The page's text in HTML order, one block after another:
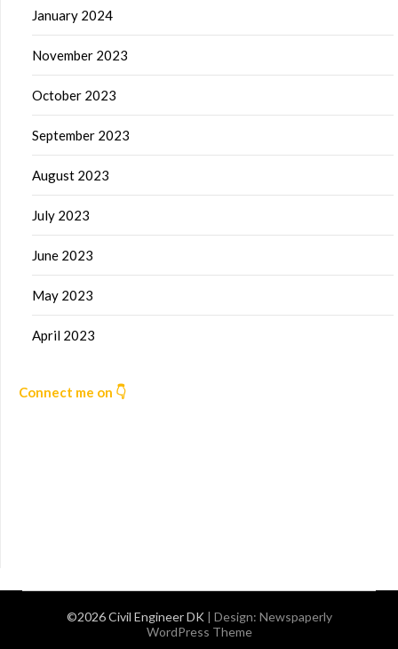
January 2024
November 2023
October 2023
September 2023
August 2023
July 2023
June 2023
May 2023
April 2023
Connect me on 👇
©2026 Civil Engineer DK | Design: Newspaperly
WordPress Theme